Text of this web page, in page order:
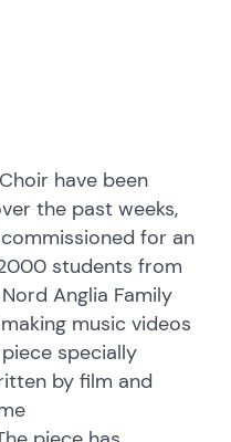
have been
the past weeks,
for an
students from
Anglia Family
music videos
piece specially
by film and